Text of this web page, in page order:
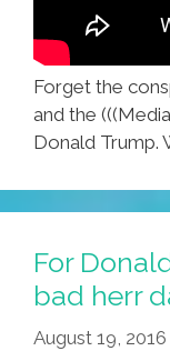
Forget the
and the
Donald Trump.
For
bad herr
August 19, 2016